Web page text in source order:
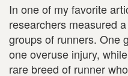
In one of my favorite
researchers measured
groups of runners. One
one overuse injury,
rare breed of runner